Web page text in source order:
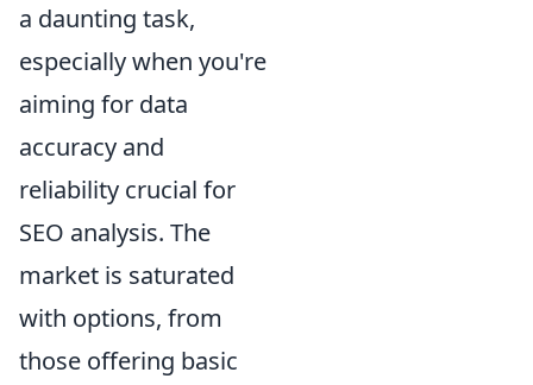
a daunting task,
especially when you're
aiming for data
accuracy and
reliability crucial for
SEO analysis. The
market is saturated
with options, from
those offering basic